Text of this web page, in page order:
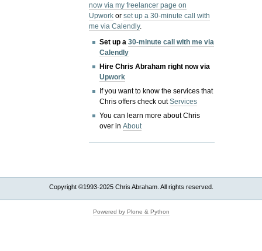
now via my freelancer page on
Upwork orset up a 30-minute call with
me via Calendly.
Set up a30-minute call with me via
Calendly
Hire Chris Abraham right now via
Upwork
If you want to know the services that
Chris offers check outServices
You can learn more about Chris
over inAbout
Copyright ©1993-2025 Chris Abraham. All rights reserved.
Powered by Plone & Python